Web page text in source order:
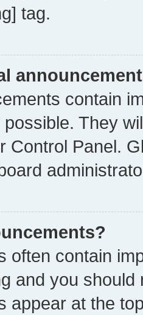
tag.
contain
They
Control Panel.
often contain
and you
appear at the